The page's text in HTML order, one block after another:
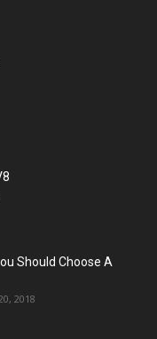
Should Choose A
2018